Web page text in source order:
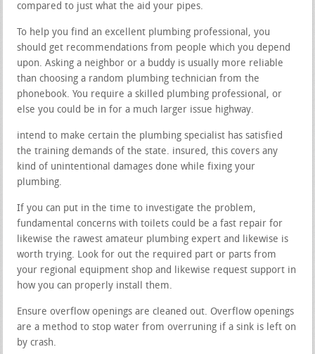
compared to just what the aid your pipes.
To help you find an excellent plumbing professional, you
should get recommendations from people which you depend
upon. Asking a neighbor or a buddy is usually more reliable
than choosing a random plumbing technician from the
phonebook. You require a skilled plumbing professional, or
else you could be in for a much larger issue highway.
intend to make certain the plumbing specialist has satisfied
the training demands of the state. insured, this covers any
kind of unintentional damages done while fixing your
plumbing.
If you can put in the time to investigate the problem,
fundamental concerns with toilets could be a fast repair for
likewise the rawest amateur plumbing expert and likewise is
worth trying. Look for out the required part or parts from
your regional equipment shop and likewise request support in
how you can properly install them.
Ensure overflow openings are cleaned out. Overflow openings
are a method to stop water from overruning if a sink is left on
by crash.